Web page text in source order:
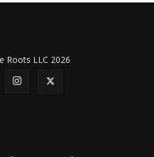
Roots LLC 2026